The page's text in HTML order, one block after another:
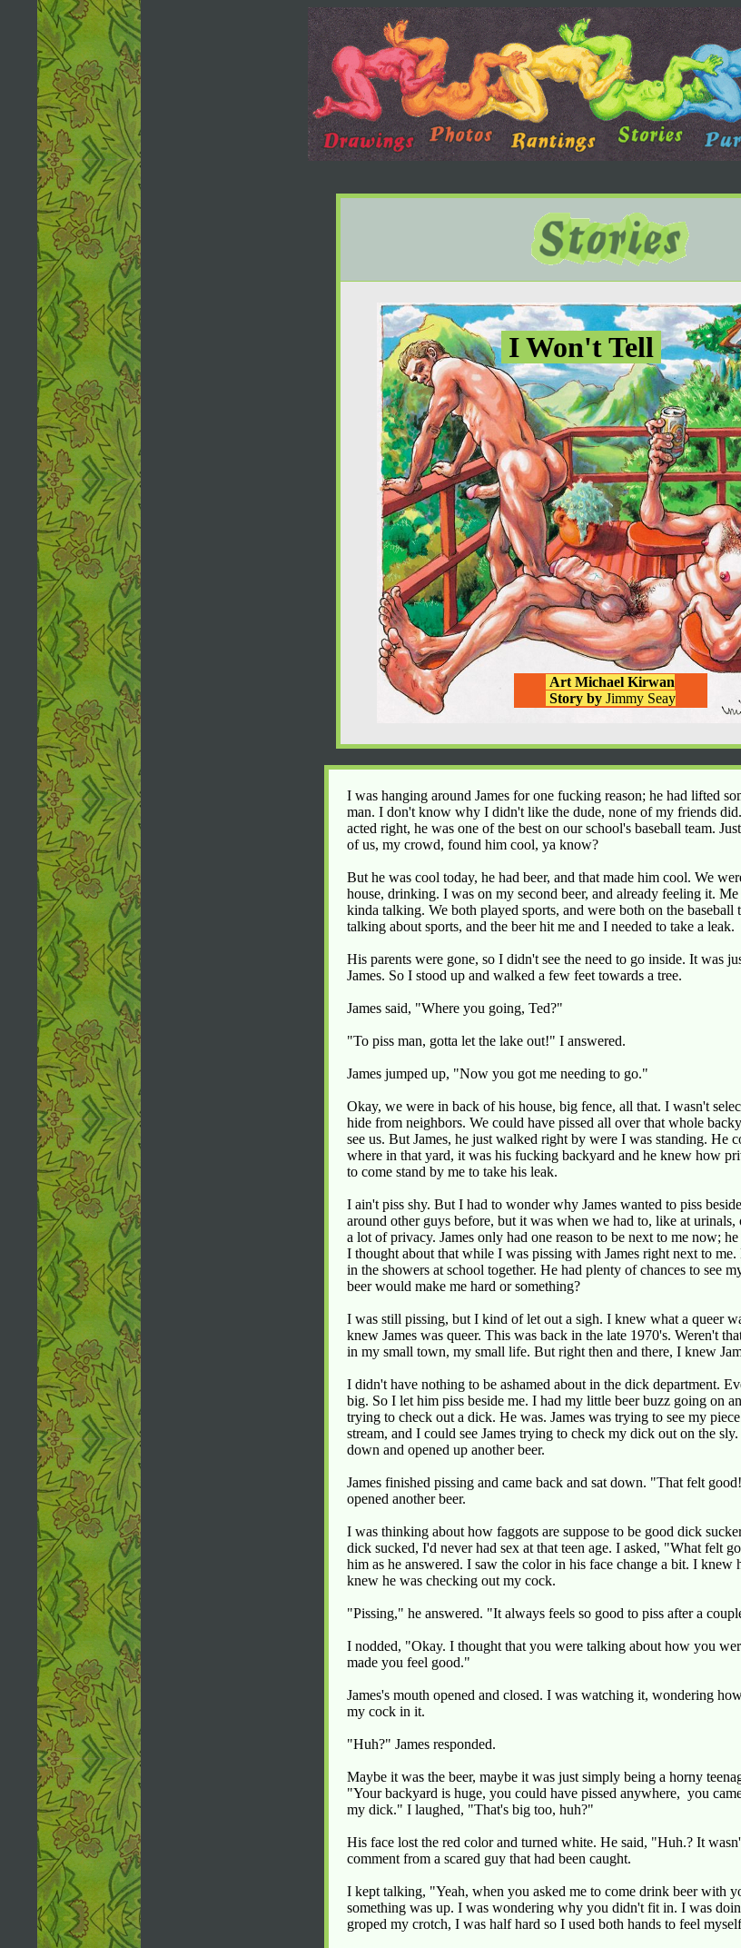
I Won't Tell
Art Michael Kirwan
Story byJimmy Seay
I was hanging around James for one fucking reason; he had lifted
man. I don't know why I didn't like the dude, none of my friends
acted right, he was one of the best on our school's baseball team.
of us, my crowd, found him cool, ya know?
But he was cool today, he had beer, and that made him cool. We
house, drinking. I was on my second beer, and already feeling it. Me
kinda talking. We both played sports, and were both on the baseball
talking about sports, and the beer hit me and I needed to take a leak.
His parents were gone, so I didn't see the need to go inside. It was
James. So I stood up and walked a few feet towards a tree.
James said, "Where you going, Ted?"
"To piss man, gotta let the lake out!" I answered.
James jumped up, "Now you got me needing to go."
Okay, we were in back of his house, big fence, all that. I wasn't
hide from neighbors. We could have pissed all over that whole
see us. But James, he just walked right by were I was standing. He
where in that yard, it was his fucking backyard and he knew how
to come stand by me to take his leak.
I ain't piss shy. But I had to wonder why James wanted to piss
around other guys before, but it was when we had to, like at
a lot of privacy. James only had one reason to be next to me now;
I thought about that while I was pissing with James right next to me.
in the showers at school together. He had plenty of chances to see
beer would make me hard or something?
I was still pissing, but I kind of let out a sigh. I knew what a queer
knew James was queer. This was back in the late 1970's. Weren't
in my small town, my small life. But right then and there, I knew
I didn't have nothing to be ashamed about in the dick department.
big. So I let him piss beside me. I had my little beer buzz going on
trying to check out a dick. He was. James was trying to see my
stream, and I could see James trying to check my dick out on the
down and opened up another beer.
James finished pissing and came back and sat down. "That felt
opened another beer.
I was thinking about how faggots are suppose to be good dick
dick sucked, I'd never had sex at that teen age. I asked, "What felt
him as he answered. I saw the color in his face change a bit. I
knew he was checking out my cock.
"Pissing," he answered. "It always feels so good to piss after a
I nodded, "Okay. I thought that you were talking about how you
made you feel good."
James's mouth opened and closed. I was watching it, wondering
my cock in it.
"Huh?" James responded.
Maybe it was the beer, maybe it was just simply being a horny
"Your backyard is huge, you could have pissed anywhere, you
my dick." I laughed, "That's big too, huh?"
His face lost the red color and turned white. He said, "Huh.? It
comment from a scared guy that had been caught.
I kept talking, "Yeah, when you asked me to come drink beer with
something was up. I was wondering why you didn't fit in. I was
groped my crotch, I was half hard so I used both hands to feel